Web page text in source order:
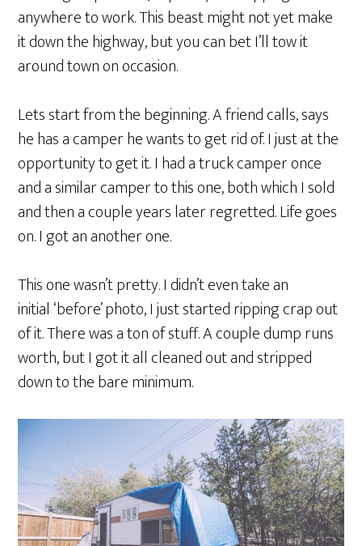
anywhere to work. This beast might not yet make
it down the highway, but you can bet I’ll tow it
around town on occasion.
Lets start from the beginning. A friend calls, says
he has a camper he wants to get rid of. I just at the
opportunity to get it. I had a truck camper once
and a similar camper to this one, both which I sold
and then a couple years later regretted. Life goes
on. I got an another one.
This one wasn’t pretty. I didn’t even take an
initial ‘before’ photo, I just started ripping crap out
of it. There was a ton of stuff. A couple dump runs
worth, but I got it all cleaned out and stripped
down to the bare minimum.